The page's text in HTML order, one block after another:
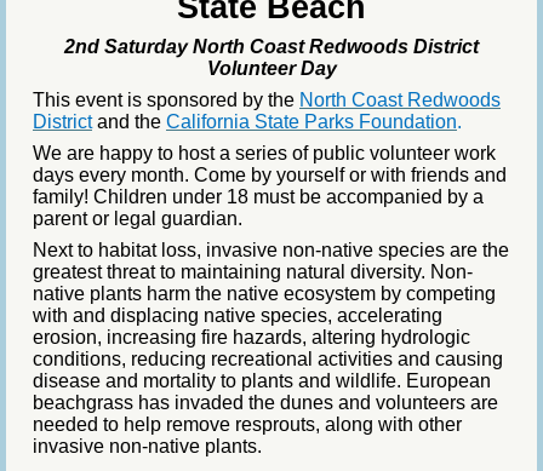
State Beach
2nd Saturday North Coast Redwoods District
Volunteer Day
This event is sponsored by the North Coast Redwoods
District and the California State Parks Foundation.
We are happy to host a series of public volunteer work
days every month. Come by yourself or with friends and
family! Children under 18 must be accompanied by a
parent or legal guardian.
Next to habitat loss, invasive non-native species are the
greatest threat to maintaining natural diversity. Non-
native plants harm the native ecosystem by competing
with and displacing native species, accelerating
erosion, increasing fire hazards, altering hydrologic
conditions, reducing recreational activities and causing
disease and mortality to plants and wildlife. European
beachgrass has invaded the dunes and volunteers are
needed to help remove resprouts, along with other
invasive non-native plants.